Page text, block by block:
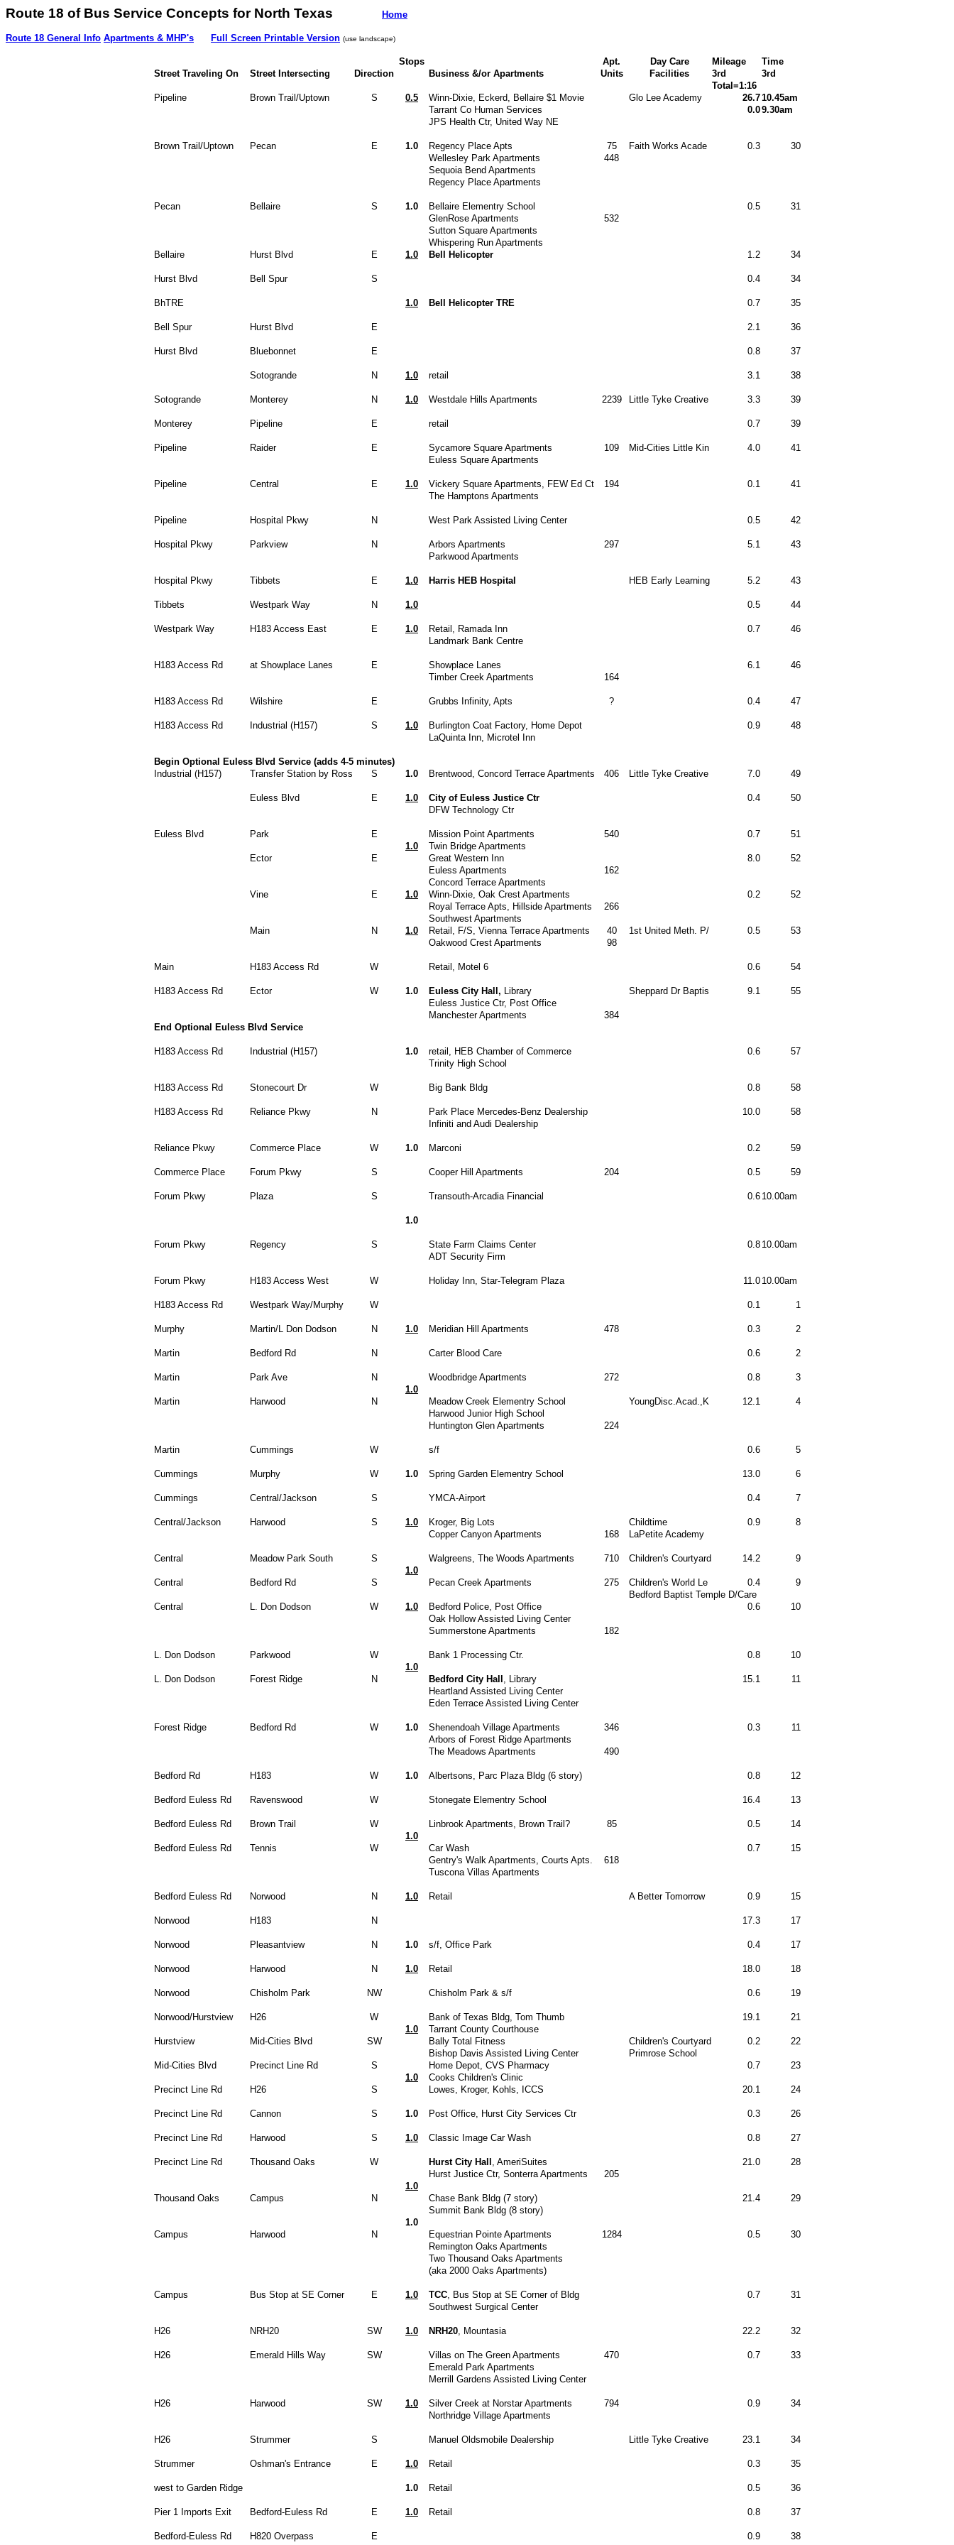
Route 18 of Bus Service Concepts for North Texas Home
Route 18 General Info Apartments & MHP's Full Screen Printable Version (use landscape)
Stops Apt. Day Care Mileage
Time
Street Traveling On
Street Intersecting Direction Business &/or Apartments Units Facilities 3rd
3rd
Total=1:16
Pipeline
Brown Trail/Uptown S 0.5 Winn-Dixie, Eckerd, Bellaire $1 Movie Glo Lee Academy 26.710.45am
Tarrant Co Human Services
0.09.30am
JPS Health Ctr, United Way NE
Brown Trail/Uptown Pecan E 1.0 Regency Place Apts 75 Faith Works Acade 0.3
30
Wellesley Park Apartments
448
Sequoia Bend Apartments
Regency Place Apartments
Pecan Bellaire S 1.0 Bellaire Elementry School 0.5
31
GlenRose Apartments
532
Sutton Square Apartments
Whispering Run Apartments
Bellaire
Hurst Blvd E 1.0 Bell Helicopter 1.2 34
Hurst Blvd Bell Spur S 0.4 34
BhTRE 1.0 Bell Helicopter TRE 0.7 35
Bell Spur Hurst Blvd E 2.1 36
Hurst Blvd Bluebonnet E 0.8 37
Sotogrande N 1.0 retail 3.1 38
Sotogrande Monterey N 1.0 Westdale Hills Apartments 2239 Little Tyke Creative 3.3 39
Monterey Pipeline E retail 0.7 39
Pipeline Raider E Sycamore Square Apartments 109 Mid-Cities Little Kin 4.0
41
Euless Square Apartments
Pipeline Central E 1.0 Vickery Square Apartments, FEW Ed Ct 194 0.1
41
The Hamptons Apartments
Pipeline Hospital Pkwy N West Park Assisted Living Center 0.5 42
Hospital Pkwy Parkview N Arbors Apartments 297 5.1
43
Parkwood Apartments
Hospital Pkwy Tibbets E 1.0 Harris HEB Hospital HEB Early Learning 5.2 43
Tibbets Westpark Way N 1.0 0.5 44
Westpark Way H183 Access East E 1.0 Retail, Ramada Inn 0.7
46
Landmark Bank Centre
H183 Access Rd at Showplace Lanes E Showplace Lanes 6.1
46
Timber Creek Apartments
164
H183 Access Rd Wilshire E Grubbs Infinity, Apts ? 0.4 47
H183 Access Rd Industrial (H157) S 1.0 Burlington Coat Factory, Home Depot 0.9
48
LaQuinta Inn, Microtel Inn
Begin Optional Euless Blvd Service (adds 4-5 minutes)
Industrial (H157)
Transfer Station by Ross S 1.0 Brentwood, Concord Terrace Apartments 406 Little Tyke Creative 7.0 49
Euless Blvd E 1.0 City of Euless Justice Ctr 0.4
50
DFW Technology Ctr
Euless Blvd Park E Mission Point Apartments 540 0.7
51
1.0
Twin Bridge Apartments
Ector
E Great Western Inn 8.0
52
Euless Apartments
162
Concord Terrace Apartments
Vine
E 1.0 Winn-Dixie, Oak Crest Apartments 0.2
52
Royal Terrace Apts, Hillside Apartments
266
Southwest Apartments
Main
N 1.0 Retail, F/S, Vienna Terrace Apartments 40 1st United Meth. P/ 0.5
53
Oakwood Crest Apartments
98
Main H183 Access Rd W Retail, Motel 6 0.6 54
H183 Access Rd Ector W 1.0 Euless City Hall, Library Sheppard Dr Baptis 9.1
55
Euless Justice Ctr, Post Office
Manchester Apartments
384
End Optional Euless Blvd Service
H183 Access Rd Industrial (H157) 1.0 retail, HEB Chamber of Commerce 0.6
57
Trinity High School
H183 Access Rd Stonecourt Dr W Big Bank Bldg 0.8 58
H183 Access Rd Reliance Pkwy N Park Place Mercedes-Benz Dealership 10.0
58
Infiniti and Audi Dealership
Reliance Pkwy Commerce Place W 1.0 Marconi 0.2 59
Commerce Place Forum Pkwy S Cooper Hill Apartments 204 0.5 59
Forum Pkwy Plaza S Transouth-Arcadia Financial 0.6 10.00am
1.0
Forum Pkwy Regency S State Farm Claims Center 0.8 10.00am
ADT Security Firm
Forum Pkwy H183 Access West W Holiday Inn, Star-Telegram Plaza 11.0 10.00am
H183 Access Rd Westpark Way/Murphy W 0.1 1
Murphy Martin/L Don Dodson N 1.0 Meridian Hill Apartments 478 0.3 2
Martin Bedford Rd N Carter Blood Care 0.6 2
Martin Park Ave N Woodbridge Apartments 272 0.8
3
1.0
Martin
Harwood N Meadow Creek Elementry School YoungDisc.Acad.,K 12.1
4
Harwood Junior High School
Huntington Glen Apartments
224
Martin Cummings W s/f 0.6 5
Cummings Murphy W 1.0 Spring Garden Elementry School 13.0 6
Cummings Central/Jackson S YMCA-Airport 0.4 7
Central/Jackson Harwood S 1.0 Kroger, Big Lots Childtime 0.9
8
Copper Canyon Apartments
168 LaPetite Academy
Central Meadow Park South S Walgreens, The Woods Apartments 710 Children's Courtyard 14.2
9
1.0
Central
Bedford Rd S Pecan Creek Apartments 275 Children's World Le 0.4
9
Bedford Baptist Temple D/Care
Central
L. Don Dodson W 1.0 Bedford Police, Post Office 0.6
10
Oak Hollow Assisted Living Center
Summerstone Apartments
182
L. Don Dodson Parkwood W Bank 1 Processing Ctr. 0.8
10
1.0
L. Don Dodson
Forest Ridge N Bedford City Hall , Library 15.1
11
Heartland Assisted Living Center
Eden Terrace Assisted Living Center
Forest Ridge Bedford Rd W 1.0 Shenendoah Village Apartments 346 0.3
11
Arbors of Forest Ridge Apartments
The Meadows Apartments
490
Bedford Rd H183 W 1.0 Albertsons, Parc Plaza Bldg (6 story) 0.8 12
Bedford Euless Rd Ravenswood W Stonegate Elementry School 16.4 13
Bedford Euless Rd Brown Trail W Linbrook Apartments, Brown Trail? 85 0.5
14
1.0
Bedford Euless Rd
Tennis W Car Wash 0.7
15
Gentry's Walk Apartments, Courts Apts.
618
Tuscona Villas Apartments
Bedford Euless Rd Norwood N 1.0 Retail A Better Tomorrow 0.9 15
Norwood H183 N 17.3 17
Norwood Pleasantview N 1.0 s/f, Office Park 0.4 17
Norwood Harwood N 1.0 Retail 18.0 18
Norwood Chisholm Park NW Chisholm Park & s/f 0.6 19
Norwood/Hurstview H26 W Bank of Texas Bldg, Tom Thumb 19.1
21
1.0
Tarrant County Courthouse
Hurstview
Mid-Cities Blvd SW Bally Total Fitness Children's Courtyard 0.2
22
Bishop Davis Assisted Living Center
Primrose School
Mid-Cities Blvd
Precinct Line Rd S Home Depot, CVS Pharmacy 0.7
23
1.0
Cooks Children's Clinic
Precinct Line Rd
H26 S Lowes, Kroger, Kohls, ICCS 20.1 24
Precinct Line Rd Cannon S 1.0 Post Office, Hurst City Services Ctr 0.3 26
Precinct Line Rd Harwood S 1.0 Classic Image Car Wash 0.8 27
Precinct Line Rd Thousand Oaks W Hurst City Hall , AmeriSuites 21.0
28
Hurst Justice Ctr, Sonterra Apartments
205
1.0
Thousand Oaks
Campus N Chase Bank Bldg (7 story) 21.4
29
Summit Bank Bldg (8 story)
1.0
Campus
Harwood N Equestrian Pointe Apartments 1284 0.5
30
Remington Oaks Apartments
Two Thousand Oaks Apartments
(aka 2000 Oaks Apartments)
Campus Bus Stop at SE Corner E 1.0 TCC, Bus Stop at SE Corner of Bldg 0.7
31
Southwest Surgical Center
H26 NRH20 SW 1.0 NRH20, Mountasia 22.2 32
H26 Emerald Hills Way SW Villas on The Green Apartments 470 0.7
33
Emerald Park Apartments
Merrill Gardens Assisted Living Center
H26 Harwood SW 1.0 Silver Creek at Norstar Apartments 794 0.9
34
Northridge Village Apartments
H26 Strummer S Manuel Oldsmobile Dealership Little Tyke Creative 23.1 34
Strummer Oshman's Entrance E 1.0 Retail 0.3 35
west to Garden Ridge 1.0 Retail 0.5 36
Pier 1 Imports Exit Bedford-Euless Rd E 1.0 Retail 0.8 37
Bedford-Euless Rd H820 Overpass E 0.9 38